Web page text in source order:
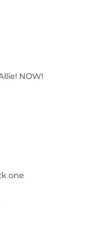
NOW!
one